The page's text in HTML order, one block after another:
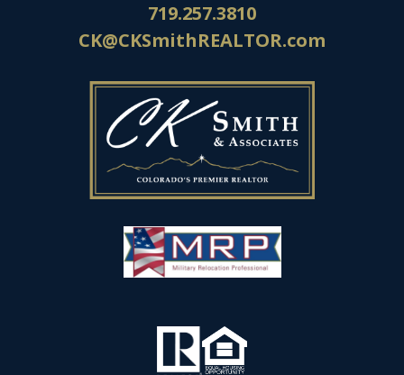
719.257.3810
CK@CKSmithREALTOR.com